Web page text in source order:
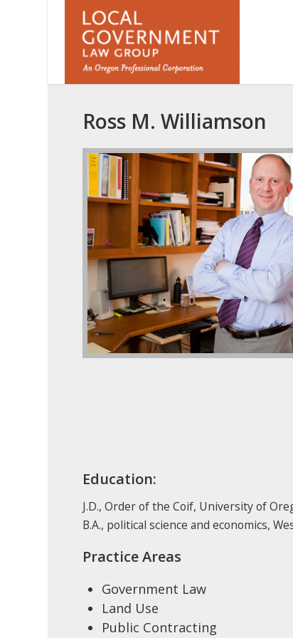
Ross M. Williamson
Education:
J.D., Order of the Coif, University of
B.A., political science and economics,
Practice Areas
Government Law
Land Use
Public Contracting